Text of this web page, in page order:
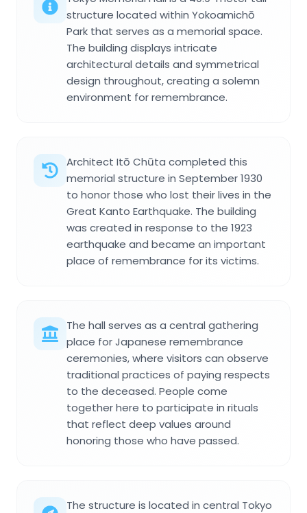
structure located within Yokoamichō
Park that serves as a memorial space.
The building displays intricate
architectural details and symmetrical
design throughout, creating a solemn
environment for remembrance.
Architect Itō Chūta completed this
memorial structure in September 1930
to honor those who lost their lives in the
Great Kanto Earthquake. The building
was created in response to the 1923
earthquake and became an important
place of remembrance for its victims.
The hall serves as a central gathering
place for Japanese remembrance
ceremonies, where visitors can observe
traditional practices of paying respects
to the deceased. People come
together here to participate in rituals
that reflect deep values around
honoring those who have passed.
The structure is located in central Tokyo